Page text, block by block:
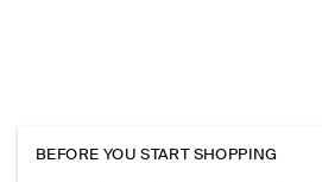
BEFORE YOU START SHOPPING